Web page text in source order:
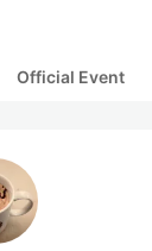
Official Event